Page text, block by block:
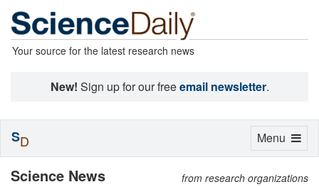
Your source for the latest research news
New! Sign up for our freeemail newsletter.
Science News from research organizations
Toggle
Menu
SD